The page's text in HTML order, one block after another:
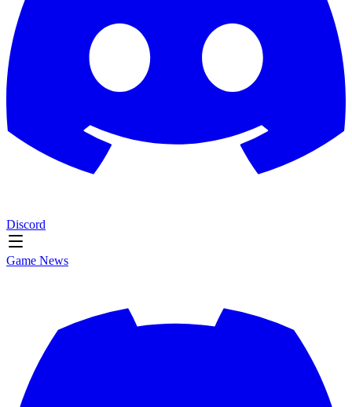
Discord
Game News